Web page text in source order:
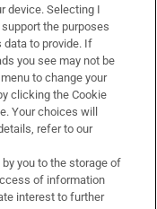
device. Selecting I
the purposes
data to provide. If
you see may not be
to change your
clicking the Cookie
Your choices will
refer to our
you to the storage of
of information
interest to further